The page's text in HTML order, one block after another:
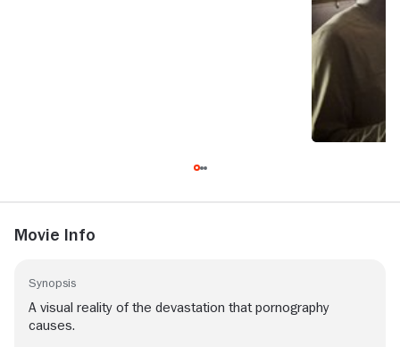
Movie Info
Synopsis
A visual reality of the devastation that pornography
causes.